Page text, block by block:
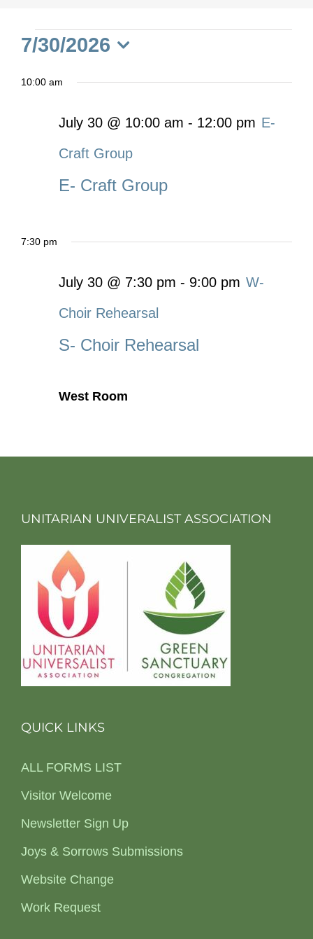
Events
for
July
30,
7/30/2026
date.
10:00 am
E- Craft Group
July 30 @ 10:00 am - 12:00 pm E-
Craft Group
7:30 pm
S- Choir Rehearsal
July 30 @ 7:30 pm - 9:00 pm W-
Choir Rehearsal
West Room
UNITARIAN UNIVERALIST ASSOCIATION
QUICK LINKS
ALL FORMS LIST
Visitor Welcome
Newsletter Sign Up
Joys & Sorrows Submissions
Website Change
Work Request